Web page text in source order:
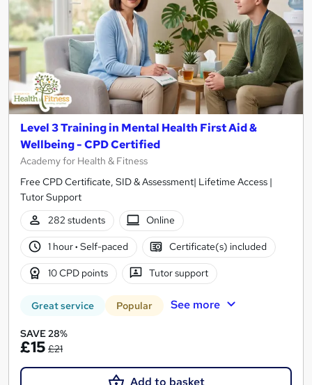
Level 3 Training in Mental Health First Aid &
Wellbeing - CPD Certified
Academy for Health & Fitness
Free CPD Certificate, SID & Assessment| Lifetime Access |
Tutor Support
282 students
Online
1 hour· Self-paced Certificate(s) included
10 CPD points Tutor support
Great service Popular See more
SAVE 28%
£15 £21
Add to basket